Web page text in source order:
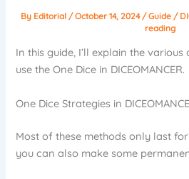
By Editorial /October 14, 2024 /Guide /
reading
In this guide, I’ll explain the
use the One Dice in DICEOMANCER.
One Dice Strategies in
Most of these methods only last
you can also make some